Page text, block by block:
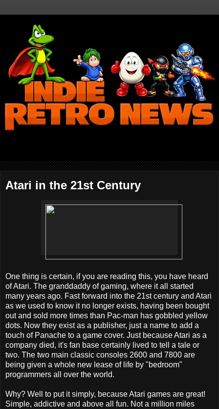
Atari in the 21st Century
One thing is certain, if you are reading this, you have heard
of Atari. The granddaddy of gaming, where it all started
many years ago. Fast forward into the 21st century and Atari
as we used to know it no longer exists, having been bought
out and sold more times than Pac-man has gobbled yellow
dots. Now they exist as a publisher, just a name to add a
touch of Panache to a game cover. Just because Atari as a
company died, it's fan base certainly lived to tell a tale or
two. The two main classic consoles 2600 and 7800 are
being given a whole new lease of life by "bedroom"
programmers all over the world.
Why? Well to put it simply, because Atari games are great!
Simple, addictive and above all fun. Not a million miles